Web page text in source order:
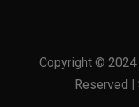
Copyright © 2024
Reserved |